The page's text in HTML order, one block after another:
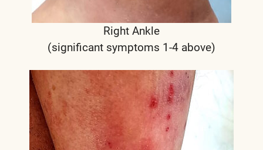
Right Ankle
(significant symptoms 1-4 above)